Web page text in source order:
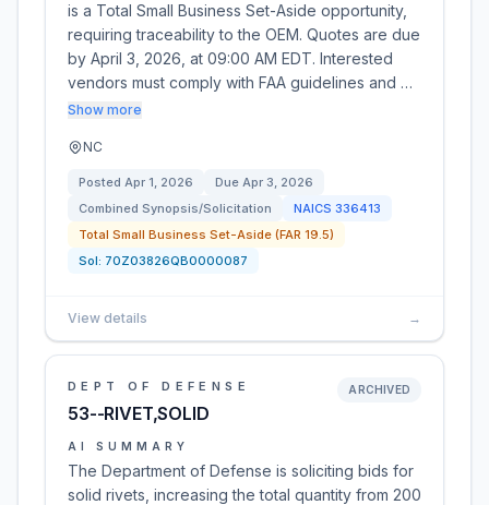
is a Total Small Business Set-Aside opportunity,
requiring traceability to the OEM. Quotes are due
by April 3, 2026, at 09:00 AM EDT. Interested
vendors must comply with FAA guidelines and …
Show more
NC
Posted Apr 1, 2026 Due Apr 3, 2026
Combined Synopsis/Solicitation
NAICS 336413
Total Small Business Set-Aside (FAR 19.5)
Sol: 70Z03826QB0000087
View details →
DEPT OF DEFENSE
53--RIVET,SOLID
ARCHIVED
AI SUMMARY
The Department of Defense is soliciting bids for
solid rivets, increasing the total quantity from 200